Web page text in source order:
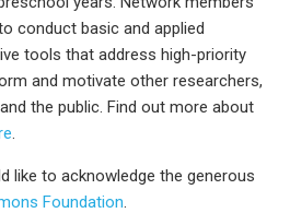
conduct basic and applied
tools that address high-priority
and motivate other researchers,
the public. Find out more about
.
like to acknowledge the generous
Foundation.